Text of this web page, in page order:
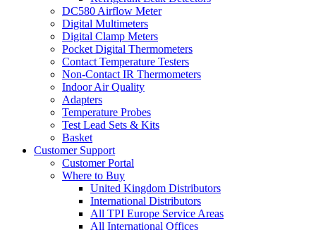
DC580 Airflow Meter
Digital Multimeters
Digital Clamp Meters
Pocket Digital Thermometers
Contact Temperature Testers
Non-Contact IR Thermometers
Indoor Air Quality
Adapters
Temperature Probes
Test Lead Sets & Kits
Basket
Customer Support
Customer Portal
Where to Buy
United Kingdom Distributors
International Distributors
All TPI Europe Service Areas
All International Offices